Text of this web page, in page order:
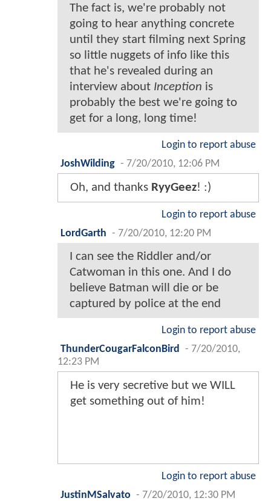
The fact is, we're probably not
going to hear anything concrete
until they start filming next Spring
so little nuggets of info like this
that he's revealed during an
interview about Inception is
probably the best we're going to
get for a long, long time!
Login to report abuse
JoshWilding - 7/20/2010, 12:06 PM
Oh, and thanks RyyGeez! :)
Login to report abuse
LordGarth - 7/20/2010, 12:20 PM
I can see the Riddler and/or
Catwoman in this one. And I do
believe Batman will die or be
captured by police at the end
Login to report abuse
ThunderCougarFalconBird
- 7/20/2010,
12:23 PM
He is very secretive but we WILL
get something out of him!
Login to report abuse
JustinMSalvato - 7/20/2010, 12:30 PM